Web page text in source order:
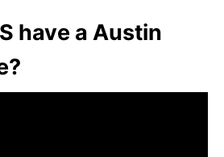
have a Austin